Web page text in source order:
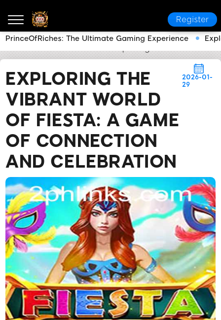
Register
EXPLORING THE
VIBRANT WORLD
OF FIESTA: A GAME
OF CONNECTION
AND CELEBRATION
2026-01-
29
PrinceOfRiches: The Ultimate Gaming Experience